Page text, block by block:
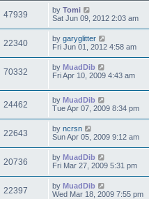
47939 by Tomi
Sat Jun 09, 2012 2:03 am
22340 by garyglitter
Fri Jun 01, 2012 4:58 am
70332 by MuadDib
Fri Apr 10, 2009 4:43 am
24462 by MuadDib
Tue Apr 07, 2009 8:34 pm
22643 by ncrsn
Sun Apr 05, 2009 9:12 am
20736 by MuadDib
Fri Mar 27, 2009 5:31 pm
22397 by MuadDib
Wed Mar 18, 2009 7:55 pm